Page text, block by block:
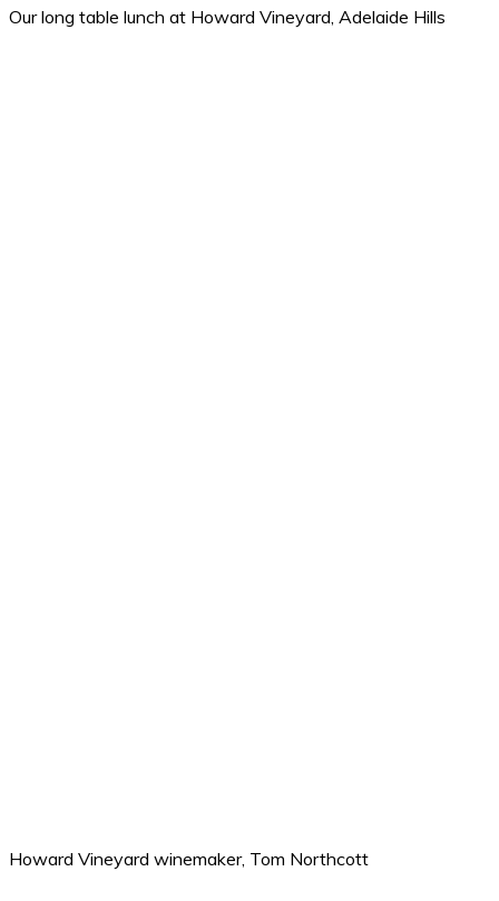
Our long table lunch at Howard Vineyard, Adelaide Hills
Howard Vineyard winemaker, Tom Northcott